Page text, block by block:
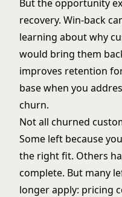
But the opportunity
recovery. Win-back
learning about why
would bring them
improves retention
base when you
churn.
Not all churned
Some left because
the right fit. Others
complete. But many
longer apply: pricing